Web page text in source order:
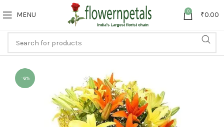
MENU 0 ₹0.00
-6%